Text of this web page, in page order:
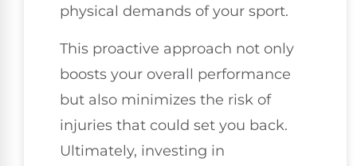
physical demands of your sport.
This proactive approach not only
boosts your overall performance
but also minimizes the risk of
injuries that could set you back.
Ultimately, investing in